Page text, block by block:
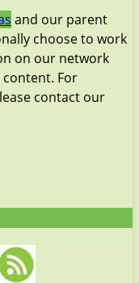
and our parent
choose to work
on our network
For
contact our